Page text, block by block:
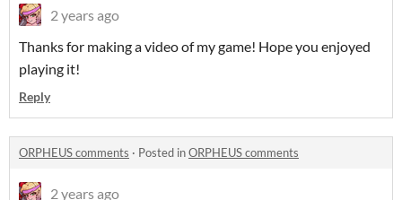
2 years ago
Thanks for making a video of my game! Hope you enjoyed
playing it!
Reply
ORPHEUS comments · Posted inORPHEUS comments
2 years ago